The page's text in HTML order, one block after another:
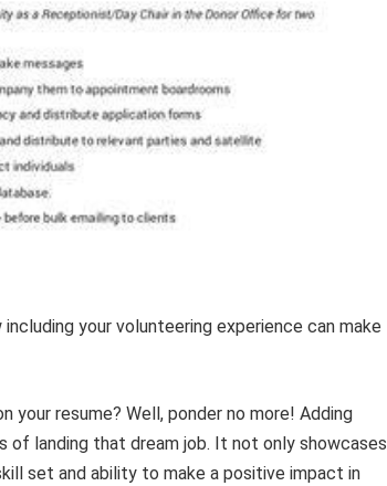
your volunteering experience can make
your resume? Well, ponder no more! Adding
of landing that dream job. It not only showcases
set and ability to make a positive impact in